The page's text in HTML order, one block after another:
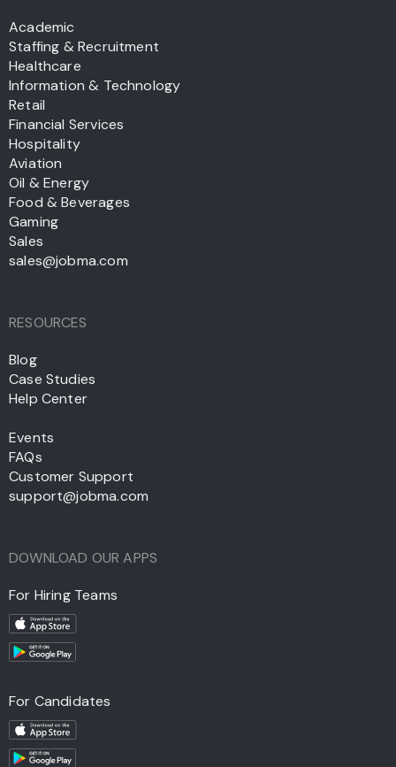
Academic
Staffing & Recruitment
Healthcare
Information & Technology
Retail
Financial Services
Hospitality
Aviation
Oil & Energy
Food & Beverages
Gaming
Sales
sales@jobma.com
RESOURCES
Blog
Case Studies
Help Center
Events
FAQs
Customer Support
support@jobma.com
DOWNLOAD OUR APPS
For Hiring Teams
For Candidates